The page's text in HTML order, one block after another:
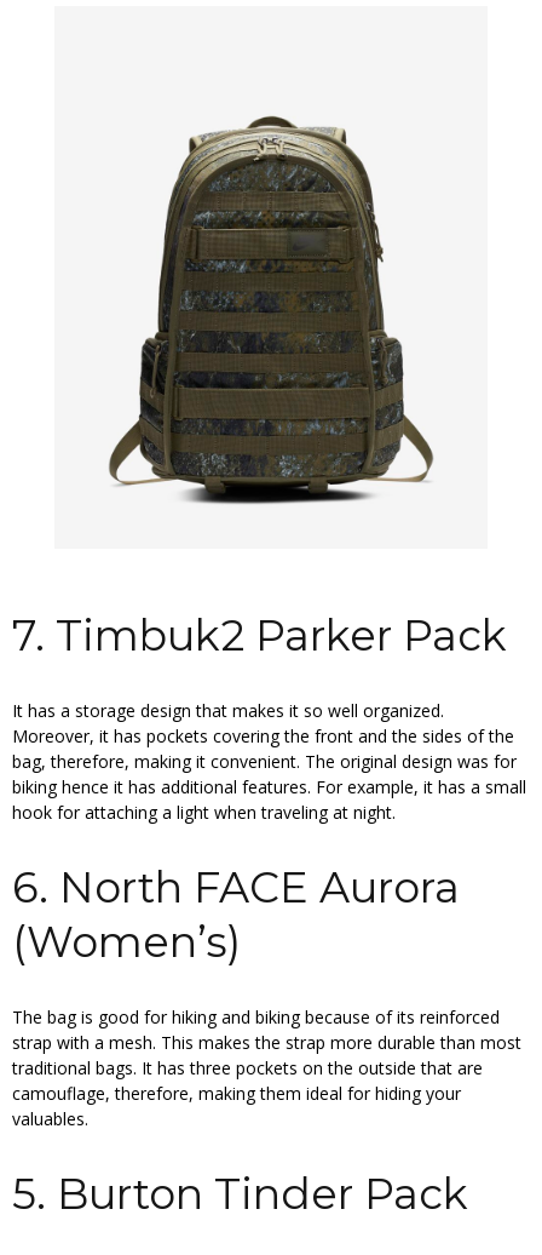
7. Timbuk2 Parker Pack
It has a storage design that makes it so well organized.
Moreover, it has pockets covering the front and the sides of the
bag, therefore, making it convenient. The original design was for
biking hence it has additional features. For example, it has a small
hook for attaching a light when traveling at night.
6. North FACE Aurora
(Women’s)
The bag is good for hiking and biking because of its reinforced
strap with a mesh. This makes the strap more durable than most
traditional bags. It has three pockets on the outside that are
camouflage, therefore, making them ideal for hiding your
valuables.
5. Burton Tinder Pack